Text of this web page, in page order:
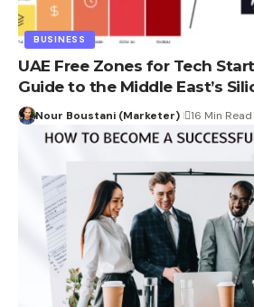
BUSINESS
UAE Free Zones for Tech
Guide to the Middle East’s
Nour Boustani (Marketer) 16 Min Read